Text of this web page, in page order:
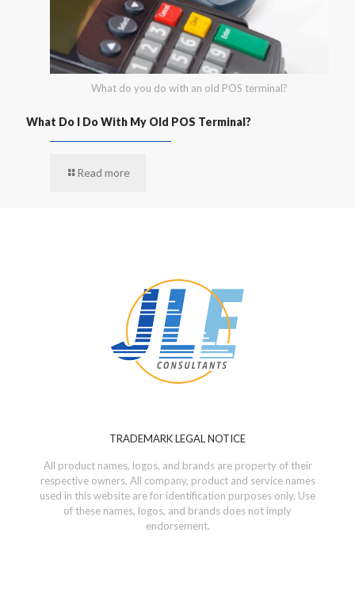
What do you do with an old POS terminal?
What Do I Do With My Old POS Terminal?
Read more
TRADEMARK LEGAL NOTICE
All product names, logos, and brands are property of their
respective owners. All company, product and service names
used in this website are for identification purposes only. Use
of these names, logos, and brands does not imply
endorsement.